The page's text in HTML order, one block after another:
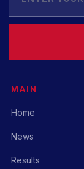
MAIN
Home
News
Results